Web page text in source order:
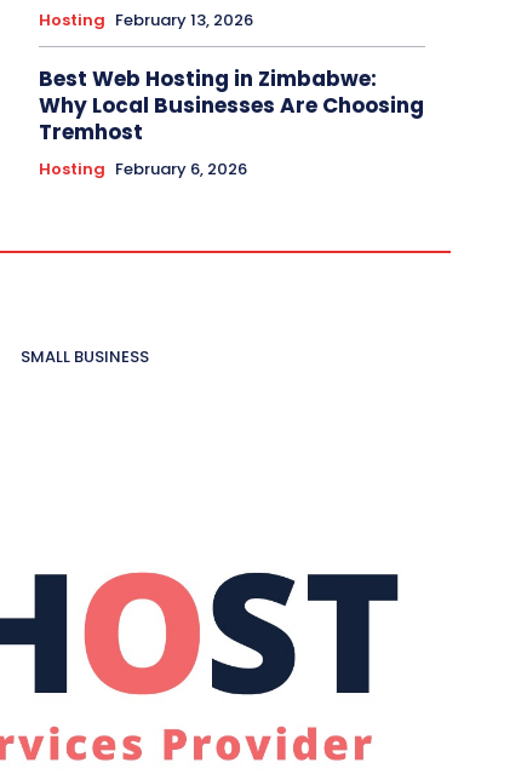
Hosting February 13, 2026
Best Web Hosting in Zimbabwe:
Why Local Businesses Are Choosing
Tremhost
Hosting February 6, 2026
SMALL BUSINESS